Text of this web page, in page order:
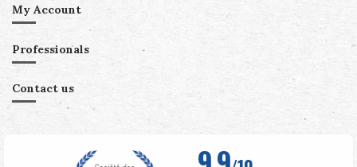
My Account
Professionals
Contact us